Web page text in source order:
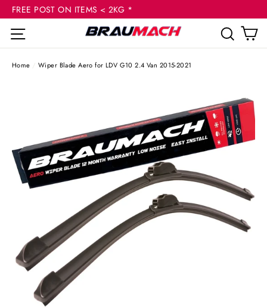
Skip
content
FREE POST ON ITEMS < 2KG *
Site navigation
Home / Wiper Blade Aero for LDV G10 2.4 Van 2015-2021